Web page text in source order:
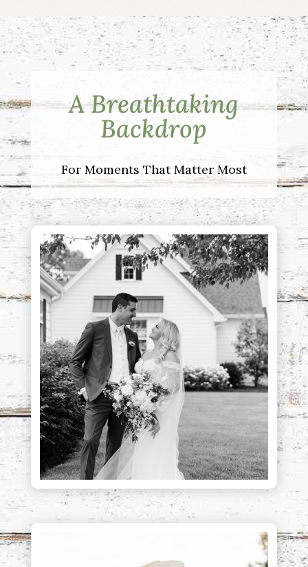
A Breathtaking
Backdrop
For Moments That Matter Most